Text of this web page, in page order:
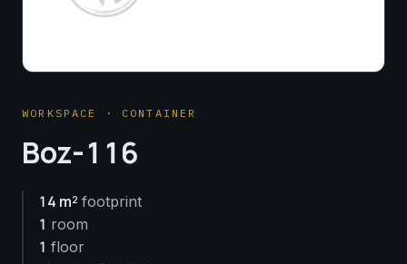
WORKSPACE · CONTAINER
Boz-116
14 m² footprint
1 room
1 floor